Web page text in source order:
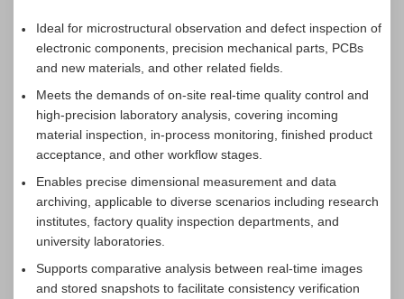
Ideal for microstructural observation and defect inspection of
electronic components, precision mechanical parts, PCBs
and new materials, and other related fields.
Meets the demands of on-site real-time quality control and
high-precision laboratory analysis, covering incoming
material inspection, in-process monitoring, finished product
acceptance, and other workflow stages.
Enables precise dimensional measurement and data
archiving, applicable to diverse scenarios including research
institutes, factory quality inspection departments, and
university laboratories.
Supports comparative analysis between real-time images
and stored snapshots to facilitate consistency verification